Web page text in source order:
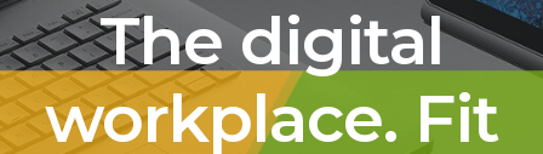
The digital
workplace. Fit